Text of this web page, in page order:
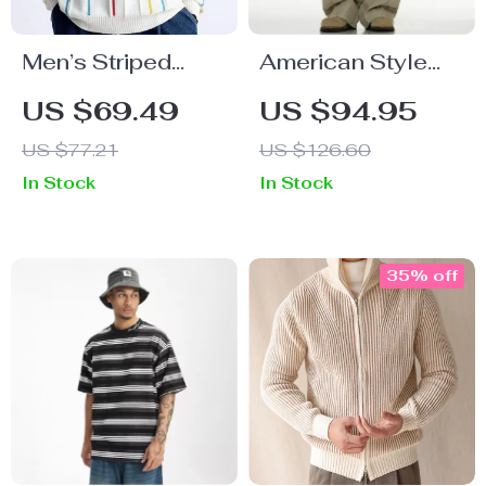
Men’s Striped
Long Sleeve Polo
Shirt
US $69.49
US $77.21
In Stock
American Style
Cargo Pants
US $94.95
US $126.60
In Stock
35% off